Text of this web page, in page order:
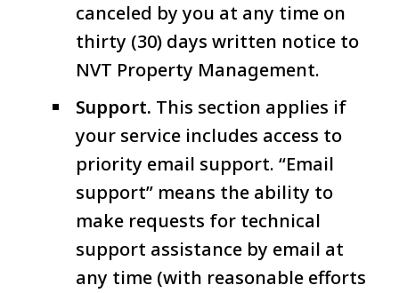
canceled by you at any time on
thirty (30) days written notice to
NVT Property Management.
Support. This section applies if
your service includes access to
priority email support. “Email
support” means the ability to
make requests for technical
support assistance by email at
any time (with reasonable efforts